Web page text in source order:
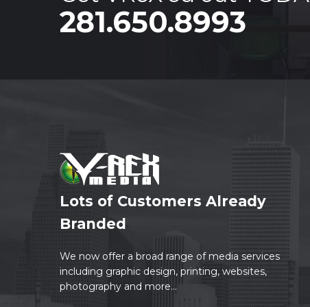
281.650.8993
Lots of Customers Already
Branded
We now offer a broad range of media services
including graphic design, printing, websites,
photography and more...